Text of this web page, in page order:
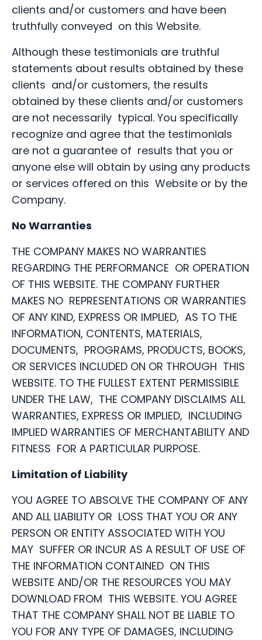
clients and/or customers and have been
truthfully conveyed on this Website.
Although these testimonials are truthful
statements about results obtained by these
clients and/or customers, the results
obtained by these clients and/or customers
are not necessarily typical. You specifically
recognize and agree that the testimonials
are not a guarantee of results that you or
anyone else will obtain by using any products
or services offered on this Website or by the
Company.
No Warranties
THE COMPANY MAKES NO WARRANTIES
REGARDING THE PERFORMANCE OR OPERATION
OF THIS WEBSITE. THE COMPANY FURTHER
MAKES NO REPRESENTATIONS OR WARRANTIES
OF ANY KIND, EXPRESS OR IMPLIED, AS TO THE
INFORMATION, CONTENTS, MATERIALS,
DOCUMENTS, PROGRAMS, PRODUCTS, BOOKS,
OR SERVICES INCLUDED ON OR THROUGH THIS
WEBSITE. TO THE FULLEST EXTENT PERMISSIBLE
UNDER THE LAW, THE COMPANY DISCLAIMS ALL
WARRANTIES, EXPRESS OR IMPLIED, INCLUDING
IMPLIED WARRANTIES OF MERCHANTABILITY AND
FITNESS FOR A PARTICULAR PURPOSE.
Limitation of Liability
YOU AGREE TO ABSOLVE THE COMPANY OF ANY
AND ALL LIABILITY OR LOSS THAT YOU OR ANY
PERSON OR ENTITY ASSOCIATED WITH YOU
MAY SUFFER OR INCUR AS A RESULT OF USE OF
THE INFORMATION CONTAINED ON THIS
WEBSITE AND/OR THE RESOURCES YOU MAY
DOWNLOAD FROM THIS WEBSITE. YOU AGREE
THAT THE COMPANY SHALL NOT BE LIABLE TO
YOU FOR ANY TYPE OF DAMAGES, INCLUDING